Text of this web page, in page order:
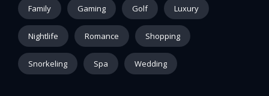
Family Gaming Golf Luxury
Nightlife Romance Shopping
Snorkeling Spa Wedding